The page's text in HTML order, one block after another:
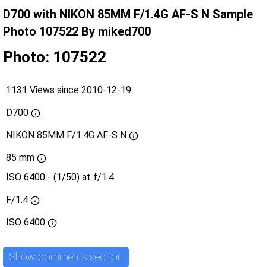
D700 with NIKON 85MM F/1.4G AF-S N Sample
Photo 107522 By miked700
Photo: 107522
1131 Views since 2010-12-19
D700
NIKON 85MM F/1.4G AF-S N
85 mm
ISO 6400 - (1/50) at f/1.4
F/1.4
ISO 6400
Show comments section